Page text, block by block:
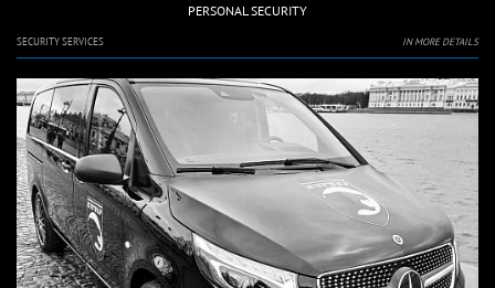
PERSONAL SECURITY
SECURITY SERVICES IN MORE DETAILS